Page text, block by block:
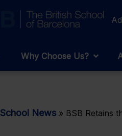
Why Choose Us?
School News » BSB Retains